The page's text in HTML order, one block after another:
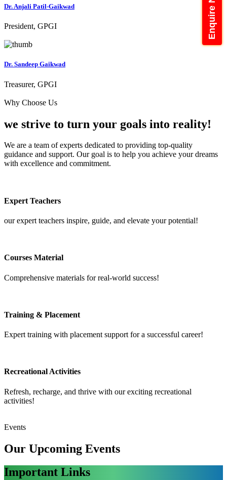
Enquire Now
Dr. Anjali Patil-Gaikwad
President, GPGI
Dr. Sandeep Gaikwad
Treasurer, GPGI
Why Choose Us
we strive to turn your goals into reality!
We are a team of experts dedicated to providing top-quality
guidance and support. Our goal is to help you achieve your dreams
with excellence and commitment.
Expert Teachers
our expert teachers inspire, guide, and elevate your potential!
Courses Material
Comprehensive materials for real-world success!
Training & Placement
Expert training with placement support for a successful career!
Recreational Activities
Refresh, recharge, and thrive with our exciting recreational
activities!
Events
Our Upcoming Events
Important Links